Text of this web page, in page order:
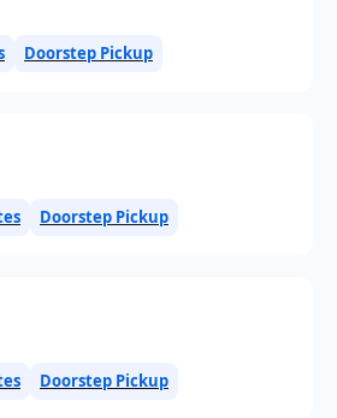
Doorstep Pickup
Doorstep Pickup
Doorstep Pickup